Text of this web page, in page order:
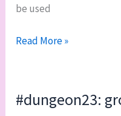
be used
#dungeon23:
the
races!
Read More »
#dungeon23: